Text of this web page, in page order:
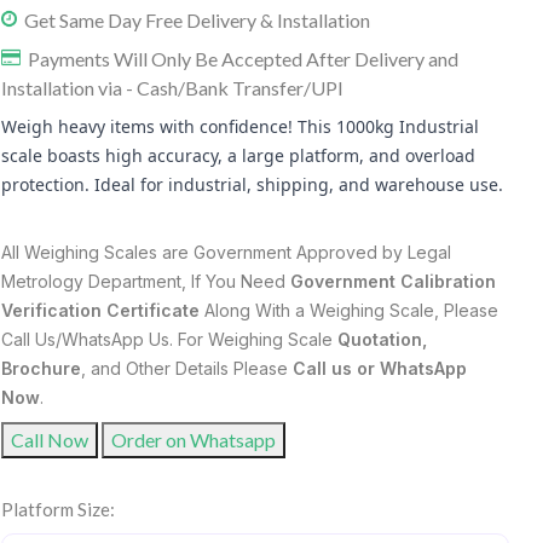
Get Same Day Free Delivery & Installation
Payments Will Only Be Accepted After Delivery and
Installation via - Cash/Bank Transfer/UPI
Weigh heavy items with confidence! This 1000kg Industrial
scale boasts high accuracy, a large platform, and overload
protection. Ideal for industrial, shipping, and warehouse use.
All Weighing Scales are Government Approved by Legal
Metrology Department, If You Need Government Calibration
Verification Certificate Along With a Weighing Scale, Please
Call Us/WhatsApp Us. For Weighing Scale Quotation,
Brochure , and Other Details Please Call us or WhatsApp
Now.
Call Now Order on Whatsapp
Platform Size: